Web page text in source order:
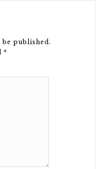
published.
*